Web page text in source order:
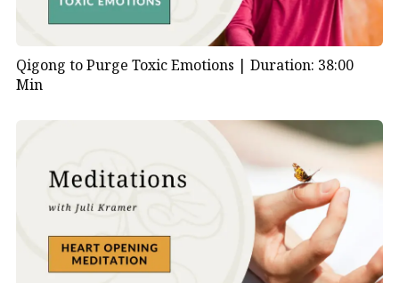
Qigong to Purge Toxic Emotions | Duration: 38:00
Min